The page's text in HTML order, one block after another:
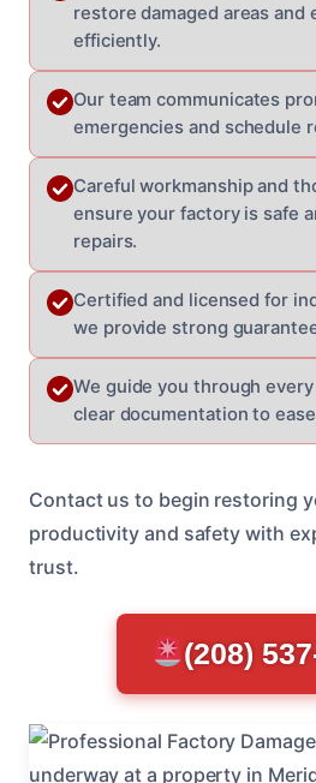
restore damaged areas and
efficiently.
Our team communicates
emergencies and schedule
Careful workmanship and
ensure your factory is safe
repairs.
Certified and licensed for
we provide strong
We guide you through
clear documentation to
Contact us to begin restoring
productivity and safety with
trust.
(208)